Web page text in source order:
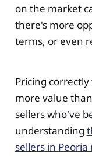
on the market
there's more
terms, or even
Pricing
more value
sellers who've
understanding
sellers in Peoria